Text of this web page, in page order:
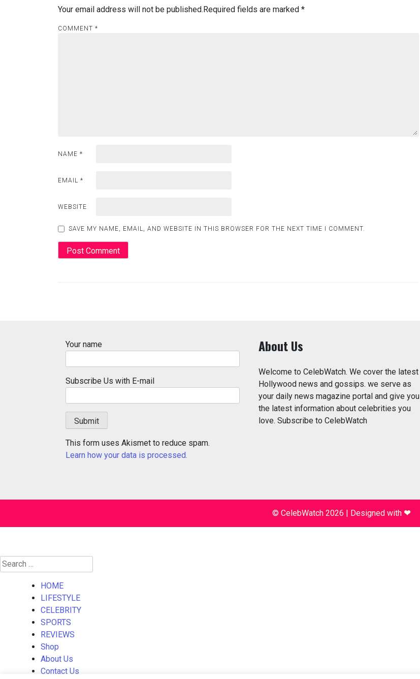
Your email address will not be published.Required fields are marked *
COMMENT *
NAME *
EMAIL *
WEBSITE
SAVE MY NAME, EMAIL, AND WEBSITE IN THIS BROWSER FOR THE NEXT TIME I COMMENT.
Your name
Subscribe Us with E-mail
This form uses Akismet to reduce spam.
Learn how your data is processed.
About Us
Welcome to CelebWatch. We cover the latest
Hollywood news and gossips. we serve as
your daily news magazine portal and give you
the latest information about celebrities you
love. Subscribe to CelebWatch
© CelebWatch 2026 | Designed with ❤
Search
for:
HOME
LIFESTYLE
CELEBRITY
SPORTS
REVIEWS
Shop
About Us
Contact Us